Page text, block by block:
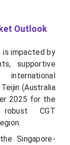
Outlook
is impacted by
supportive
(Australia
2025 for the
CGT
Singapore-